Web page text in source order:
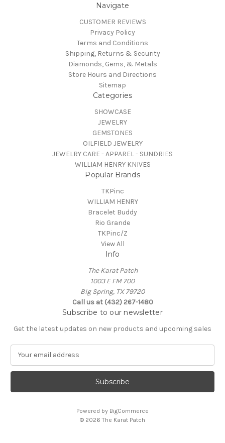
Navigate
CUSTOMER REVIEWS
Privacy Policy
Terms and Conditions
Shipping, Returns & Security
Diamonds, Gems, & Metals
Store Hours and Directions
Sitemap
Categories
SHOWCASE
JEWELRY
GEMSTONES
OILFIELD JEWELRY
JEWELRY CARE - APPAREL - SUNDRIES
WILLIAM HENRY KNIVES
Popular Brands
TKPinc
WILLIAM HENRY
Bracelet Buddy
Rio Grande
TKPinc/Z
View All
Info
The Karat Patch
1003 E FM 700
Big Spring, TX 79720
Call us at (432) 267-1480
Subscribe to our newsletter
Get the latest updates on new products and upcoming sales
a
l
Powered by BigCommerce
© 2026 The Karat Patch